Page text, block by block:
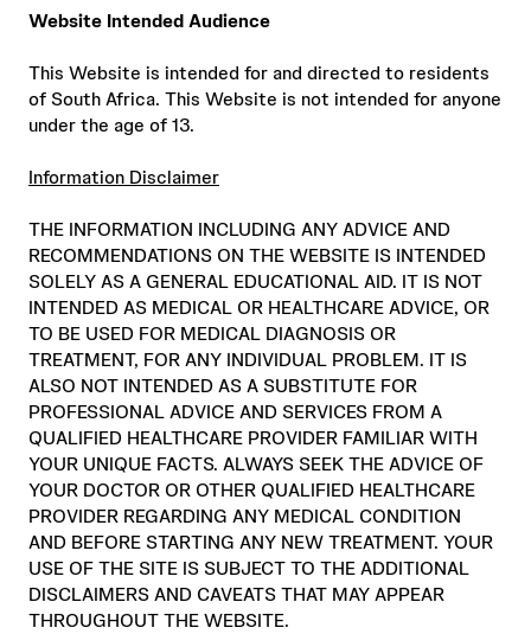
Website Intended Audience
This Website is intended for and directed to residents
of South Africa. This Website is not intended for anyone
under the age of 13.
Information Disclaimer
THE INFORMATION INCLUDING ANY ADVICE AND
RECOMMENDATIONS ON THE WEBSITE IS INTENDED
SOLELY AS A GENERAL EDUCATIONAL AID. IT IS NOT
INTENDED AS MEDICAL OR HEALTHCARE ADVICE, OR
TO BE USED FOR MEDICAL DIAGNOSIS OR
TREATMENT, FOR ANY INDIVIDUAL PROBLEM. IT IS
ALSO NOT INTENDED AS A SUBSTITUTE FOR
PROFESSIONAL ADVICE AND SERVICES FROM A
QUALIFIED HEALTHCARE PROVIDER FAMILIAR WITH
YOUR UNIQUE FACTS. ALWAYS SEEK THE ADVICE OF
YOUR DOCTOR OR OTHER QUALIFIED HEALTHCARE
PROVIDER REGARDING ANY MEDICAL CONDITION
AND BEFORE STARTING ANY NEW TREATMENT. YOUR
USE OF THE SITE IS SUBJECT TO THE ADDITIONAL
DISCLAIMERS AND CAVEATS THAT MAY APPEAR
THROUGHOUT THE WEBSITE.